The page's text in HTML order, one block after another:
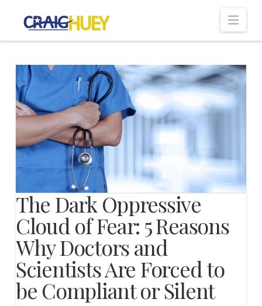
The Dark Oppressive
Cloud of Fear: 5 Reasons
Why Doctors and
Scientists Are Forced to
be Compliant or Silent